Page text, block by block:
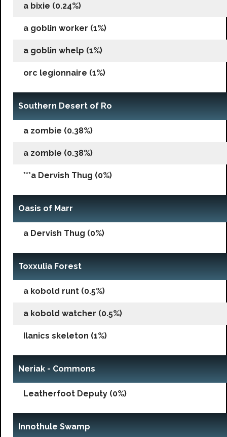
a bixie (0.24%)
a goblin worker (1%)
a goblin whelp (1%)
orc legionnaire (1%)
Southern Desert of Ro
a zombie (0.38%)
a zombie (0.38%)
***a Dervish Thug (0%)
Oasis of Marr
a Dervish Thug (0%)
Toxxulia Forest
a kobold runt (0.5%)
a kobold watcher (0.5%)
Ilanics skeleton (1%)
Neriak - Commons
Leatherfoot Deputy (0%)
Innothule Swamp